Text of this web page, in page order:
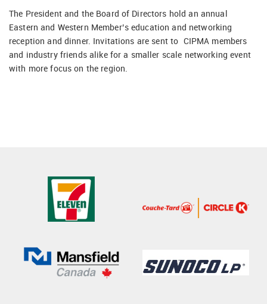
The President and the Board of Directors hold an annual
Eastern and Western Member’s education and networking
reception and dinner. Invitations are sent to CIPMA members
and industry friends alike for a smaller scale networking event
with more focus on the region.